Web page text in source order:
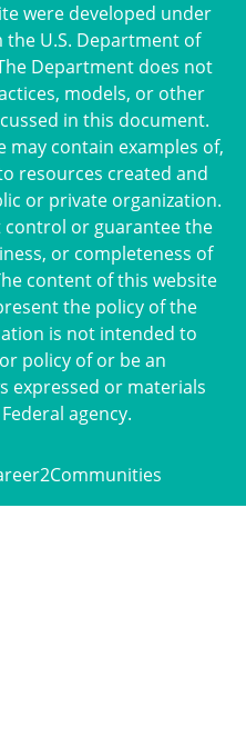
were developed under
the U.S. Department of
Department does not
models, or other
in this document.
may contain examples of,
resources created and
or private organization.
or guarantee the
or completeness of
content of this website
the policy of the
is not intended to
policy of or be an
expressed or materials
agency.